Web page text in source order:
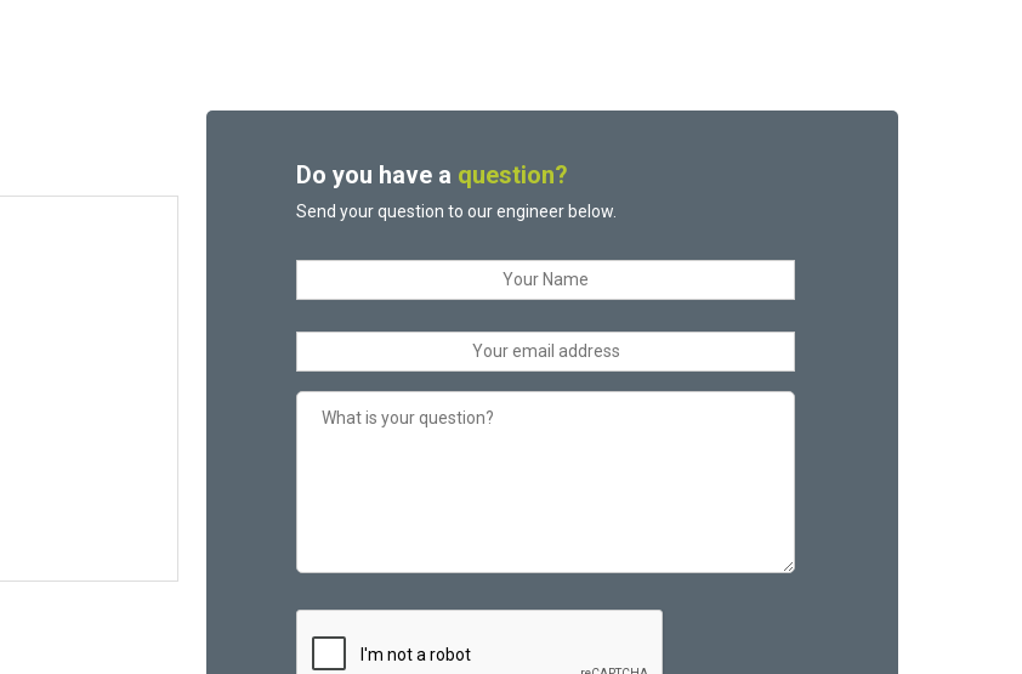
Do you have a question?
Send your question to our engineer below.